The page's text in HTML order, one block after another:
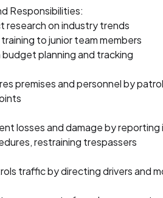
Responsibilities:
research on industry trends
to junior team members
budget planning and tracking
premises and personnel by
losses and damage by
restraining trespassers
traffic by directing drivers and